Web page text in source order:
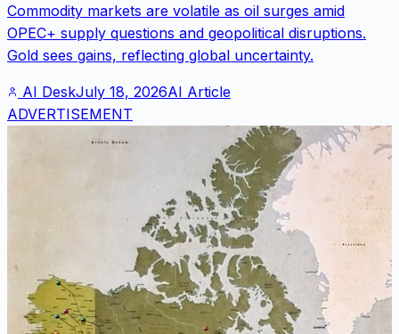
Commodity markets are volatile as oil surges amid
OPEC+ supply questions and geopolitical disruptions.
Gold sees gains, reflecting global uncertainty.
AI DeskJuly 18, 2026AI Article
ADVERTISEMENT